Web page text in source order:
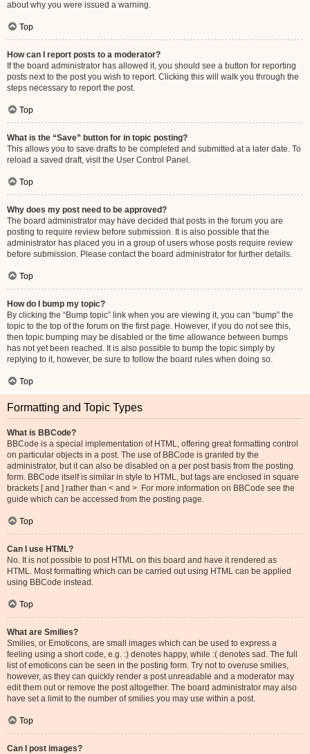
about why you were issued a warning.
Top
How can I report posts to a moderator?
If the board administrator has allowed it, you should see a button for reporting
posts next to the post you wish to report. Clicking this will walk you through the
steps necessary to report the post.
Top
What is the “Save” button for in topic posting?
This allows you to save drafts to be completed and submitted at a later date. To
reload a saved draft, visit the User Control Panel.
Top
Why does my post need to be approved?
The board administrator may have decided that posts in the forum you are
posting to require review before submission. It is also possible that the
administrator has placed you in a group of users whose posts require review
before submission. Please contact the board administrator for further details.
Top
How do I bump my topic?
By clicking the “Bump topic” link when you are viewing it, you can “bump” the
topic to the top of the forum on the first page. However, if you do not see this,
then topic bumping may be disabled or the time allowance between bumps
has not yet been reached. It is also possible to bump the topic simply by
replying to it, however, be sure to follow the board rules when doing so.
Top
Formatting and Topic Types
What is BBCode?
BBCode is a special implementation of HTML, offering great formatting control
on particular objects in a post. The use of BBCode is granted by the
administrator, but it can also be disabled on a per post basis from the posting
form. BBCode itself is similar in style to HTML, but tags are enclosed in square
brackets [ and ] rather than < and >. For more information on BBCode see the
guide which can be accessed from the posting page.
Top
Can I use HTML?
No. It is not possible to post HTML on this board and have it rendered as
HTML. Most formatting which can be carried out using HTML can be applied
using BBCode instead.
Top
What are Smilies?
Smilies, or Emoticons, are small images which can be used to express a
feeling using a short code, e.g. :) denotes happy, while :( denotes sad. The full
list of emoticons can be seen in the posting form. Try not to overuse smilies,
however, as they can quickly render a post unreadable and a moderator may
edit them out or remove the post altogether. The board administrator may also
have set a limit to the number of smilies you may use within a post.
Top
Can I post images?